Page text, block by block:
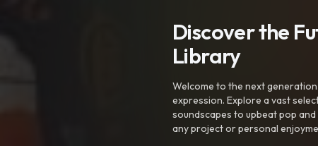
Discover the
Library
Welcome to the next
expression. Explore a vast
soundscapes to upbeat pop
any project or personal